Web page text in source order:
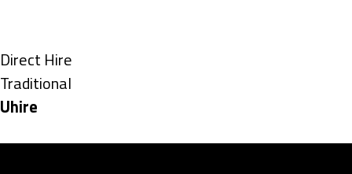
under
Show
jobs
filed
Direct Hire
Show
jobs
Traditional
Hide
Uhire